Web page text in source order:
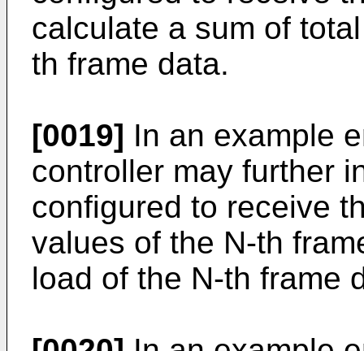
calculate a sum of
th frame data.
[0019] In an example
controller may further
configured to receive
values of the N-th
load of the N-th frame